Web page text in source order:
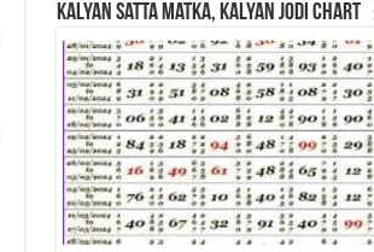
Kalyan Satta Matka, Kalyan Jodi Chart